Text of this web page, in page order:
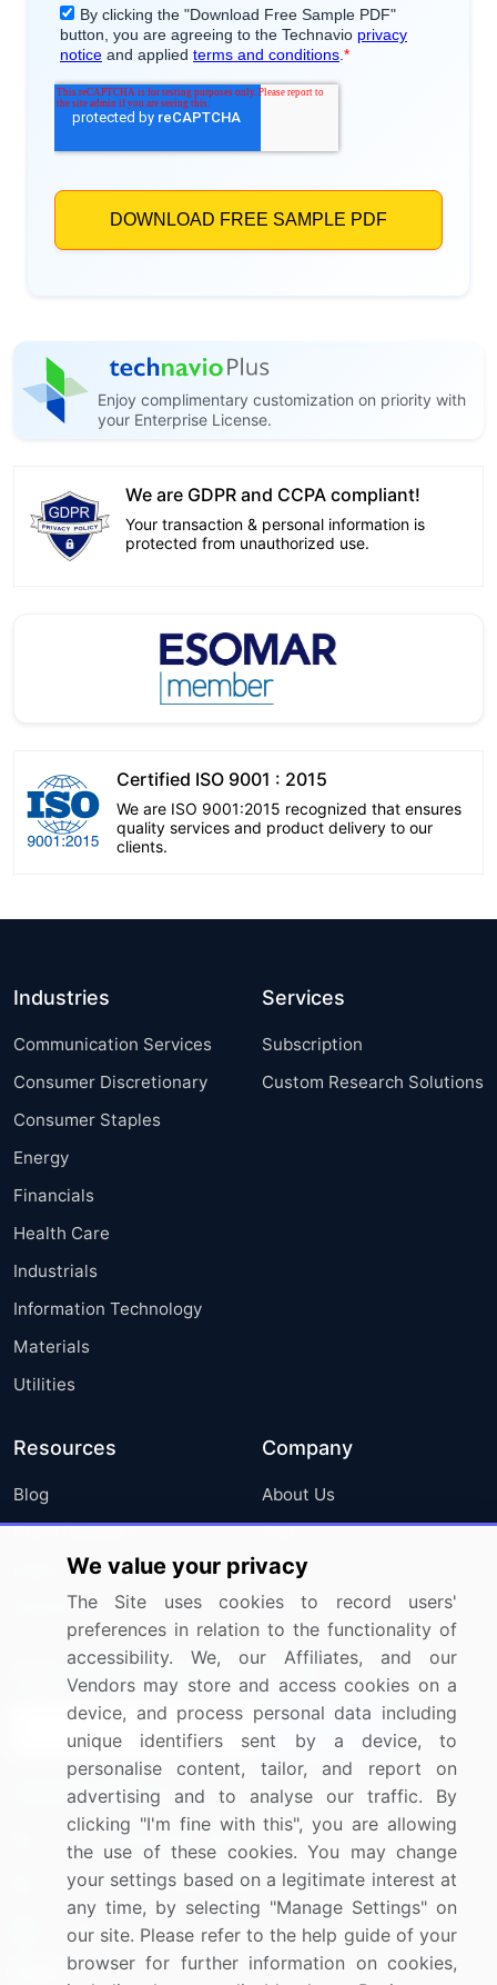
Enjoy complimentary customization on priority with
your Enterprise License.
We are GDPR and CCPA compliant!
Your transaction & personal information is
protected from unauthorized use.
Certified ISO 9001 : 2015
We are ISO 9001:2015 recognized that ensures
quality services and product delivery to our
clients.
Industries
Communication Services
Consumer Discretionary
Consumer Staples
Energy
Financials
Health Care
Industrials
Information Technology
Materials
Utilities
Services
Subscription
Custom Research Solutions
Resources
Blog
Press Releases
Media Coverage
Research
Company
About Us
FAQ
Careers
Contact Us
Sign up for offers & promotions
Connect with us
US: (+1) 844-364-1100
UK: (+44) 203-893-3200
Contact Us
We value your privacy
The Site uses cookies to record users'
preferences in relation to the functionality of
accessibility. We, our Affiliates, and our
Vendors may store and access cookies on a
device, and process personal data including
unique identifiers sent by a device, to
personalise content, tailor, and report on
advertising and to analyse our traffic. By
clicking "I'm fine with this", you are allowing
the use of these cookies. You may change
your settings based on a legitimate interest at
any time, by selecting "Manage Settings" on
our site. Please refer to the help guide of your
browser for further information on cookies,